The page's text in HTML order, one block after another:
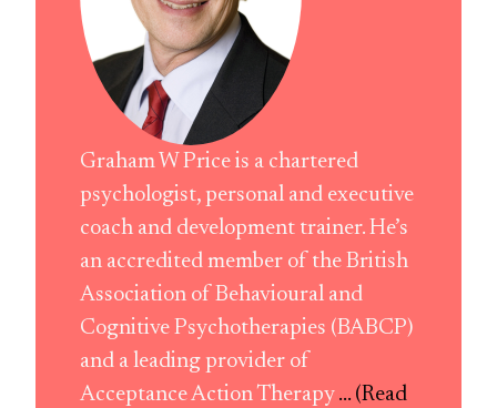
Graham W Price is a chartered
psychologist, personal and executive
coach and development trainer. He’s
an accredited member of the British
Association of Behavioural and
Cognitive Psychotherapies (BABCP)
and a leading provider of
Acceptance Action Therapy ... (Read